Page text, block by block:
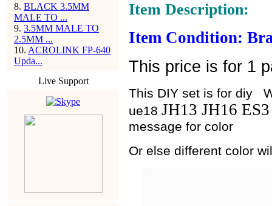
8. BLACK 3.5MM
MALE TO ...
9. 3.5MM MALE TO
2.5MM ...
10. ACROLINK FP-640
Upda...
Live Support
Item Description:
Item Condition:
This price is for 1
This DIY set is for diy
ue18 JH13 JH16
message for color
Or else different color